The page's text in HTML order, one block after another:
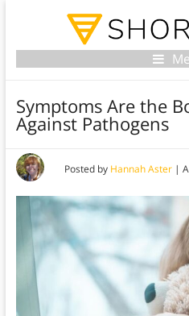
Symptoms Are the
Against Pathogens
Posted by Hannah Aster|